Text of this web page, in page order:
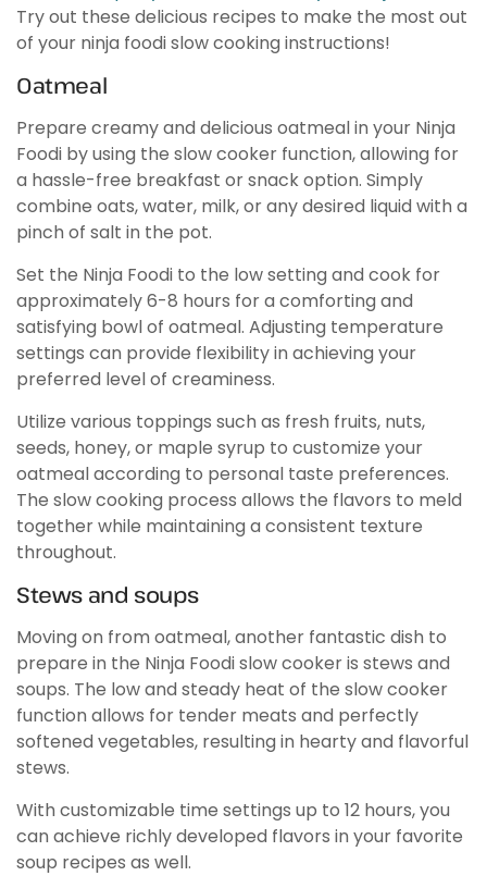
Try out these delicious recipes to make the most out
of your ninja foodi slow cooking instructions!
Oatmeal
Prepare creamy and delicious oatmeal in your Ninja
Foodi by using the slow cooker function, allowing for
a hassle-free breakfast or snack option. Simply
combine oats, water, milk, or any desired liquid with a
pinch of salt in the pot.
Set the Ninja Foodi to the low setting and cook for
approximately 6-8 hours for a comforting and
satisfying bowl of oatmeal. Adjusting temperature
settings can provide flexibility in achieving your
preferred level of creaminess.
Utilize various toppings such as fresh fruits, nuts,
seeds, honey, or maple syrup to customize your
oatmeal according to personal taste preferences.
The slow cooking process allows the flavors to meld
together while maintaining a consistent texture
throughout.
Stews and soups
Moving on from oatmeal, another fantastic dish to
prepare in the Ninja Foodi slow cooker is stews and
soups. The low and steady heat of the slow cooker
function allows for tender meats and perfectly
softened vegetables, resulting in hearty and flavorful
stews.
With customizable time settings up to 12 hours, you
can achieve richly developed flavors in your favorite
soup recipes as well.